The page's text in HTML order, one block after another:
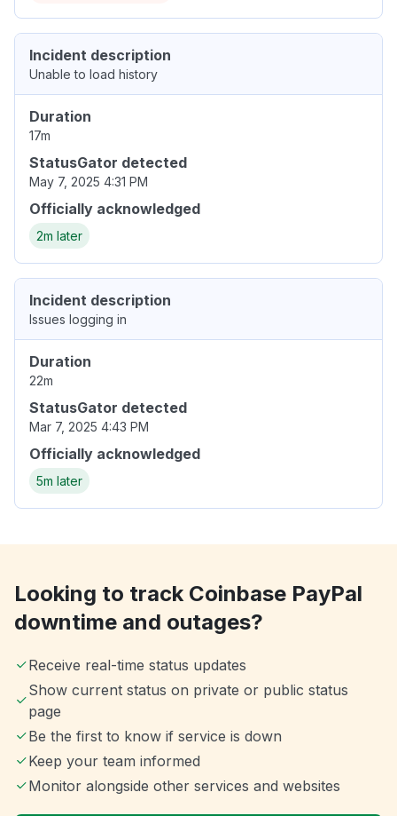
Incident description
Unable to load history
Duration
17m
StatusGator detected
May 7, 2025 4:31 PM
Officially acknowledged
2m later
Incident description
Issues logging in
Duration
22m
StatusGator detected
Mar 7, 2025 4:43 PM
Officially acknowledged
5m later
Looking to track Coinbase PayPal
downtime and outages?
Receive real-time status updates
Show current status on private or public status
page
Be the first to know if service is down
Keep your team informed
Monitor alongside other services and websites